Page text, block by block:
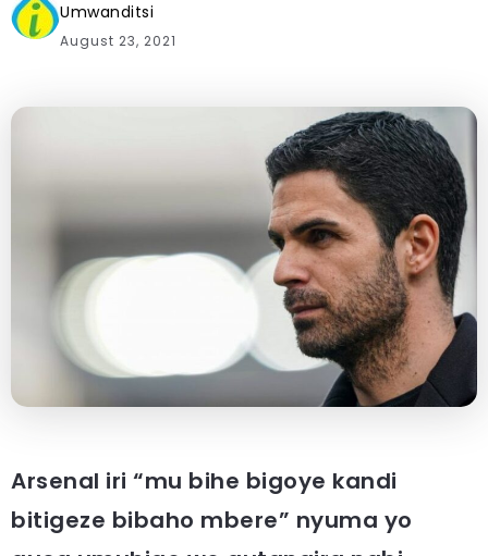
Umwanditsi
August 23, 2021
Arsenal iri “mu bihe bigoye kandi
bitigeze bibaho mbere” nyuma yo